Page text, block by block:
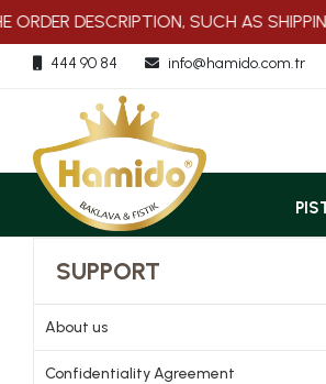
DESCRIPTION, SUCH AS SHIPPING
444 90 84 info@hamido.com.tr
SUPPORT
About us
Confidentiality Agreement